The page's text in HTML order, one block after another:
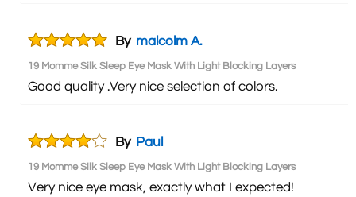
By malcolm A.
19 Momme Silk Sleep Eye Mask With Light Blocking Layers
Good quality .Very nice selection of colors.
By Paul
19 Momme Silk Sleep Eye Mask With Light Blocking Layers
Very nice eye mask, exactly what I expected!